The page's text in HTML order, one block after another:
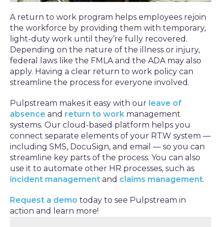
A return to work program helps employees rejoin
the workforce by providing them with temporary,
light-duty work until they’re fully recovered.
Depending on the nature of the illness or injury,
federal laws like the FMLA and the ADA may also
apply. Having a clear return to work policy can
streamline the process for everyone involved.
Pulpstream makes it easy with our leave of
absence and return to work management
systems. Our cloud-based platform helps you
connect separate elements of your RTW system —
including SMS, DocuSign, and email — so you can
streamline key parts of the process. You can also
use it to automate other HR processes, such as
incident management and claims management.
Request a demo today to see Pulpstream in
action and learn more!